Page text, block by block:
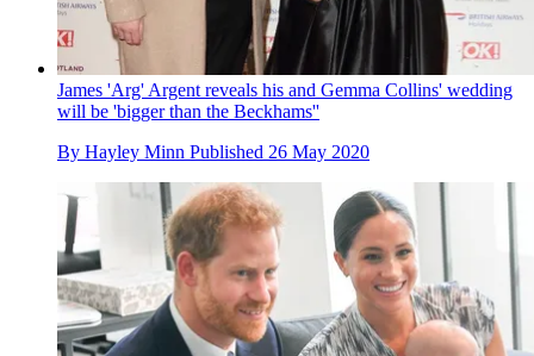
James 'Arg' Argent reveals his and Gemma Collins' wedding
will be 'bigger than the Beckhams''
By Hayley Minn Published 26 May 2020